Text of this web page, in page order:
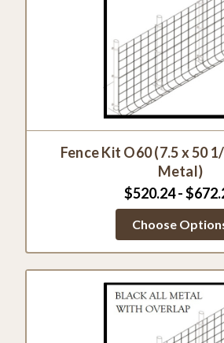
Fence Kit O60 (7.5 x 50
Metal)
$520.24 -
Choose